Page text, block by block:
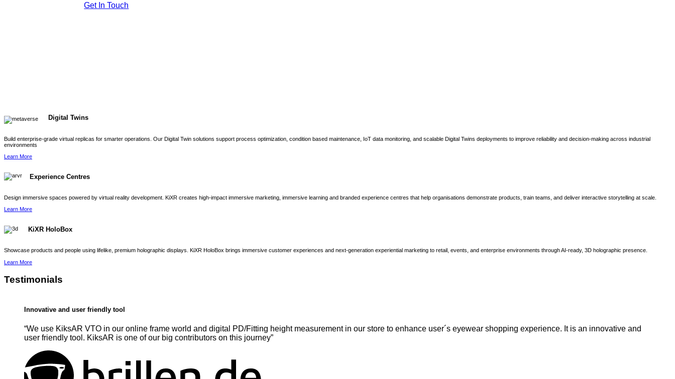
Get In Touch
Digital Twins
Build enterprise-grade virtual replicas for smarter operations. Our Digital Twin solutions support process optimization, condition based maintenance, IoT data monitoring, and scalable Digital Twins deployments to improve reliability and decision-making across industrial
environments
Learn More
Experience Centres
Design immersive spaces powered by virtual reality development. KiXR creates high-impact immersive marketing, immersive learning and branded experience centres that help organisations demonstrate products, train teams, and deliver interactive storytelling at scale.
Learn More
KiXR HoloBox
Showcase products and people using lifelike, premium holographic displays. KiXR HoloBox brings immersive customer experiences and next-generation experiential marketing to retail, events, and enterprise environments through AI-ready, 3D holographic presence.
Learn More
Testimonials
Innovative and user friendly tool
“We use KiksAR VTO in our online frame world and digital PD/Fitting height measurement in our store to enhance user´s eyewear shopping experience. It is an innovative and
user friendly tool. KiksAR is one of our big contributors on this journey”